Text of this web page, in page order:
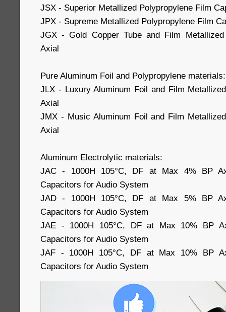
JSX - Superior Metallized Polypropylene Film
JPX - Supreme Metallized Polypropylene Film
JGX - Gold Copper Tube and Film Metallized
Axial
Pure Aluminum Foil and Polypropylene materials:
JLX - Luxury Aluminum Foil and Film
Axial
JMX - Music Aluminum Foil and Film
Axial
Aluminum Electrolytic materials:
JAC - 1000H 105°C, DF at Max 4% BP
Capacitors for Audio System
JAD - 1000H 105°C, DF at Max 5% BP
Capacitors for Audio System
JAE - 1000H 105°C, DF at Max 10% BP
Capacitors for Audio System
JAF - 1000H 105°C, DF at Max 10% BP
Capacitors for Audio System